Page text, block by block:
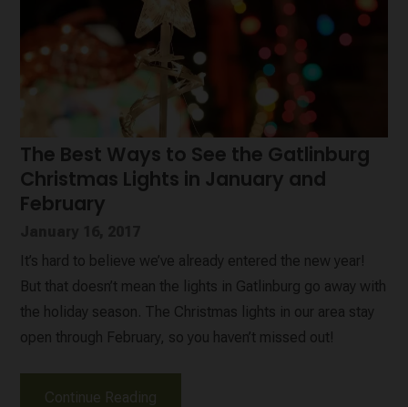
The Best Ways to See the Gatlinburg
Christmas Lights in January and
February
It’s hard to believe we’ve already entered the new year!
But that doesn’t mean the lights in Gatlinburg go away with
the holiday season. The Christmas lights in our area stay
open through February, so you haven’t missed out!
Continue Reading